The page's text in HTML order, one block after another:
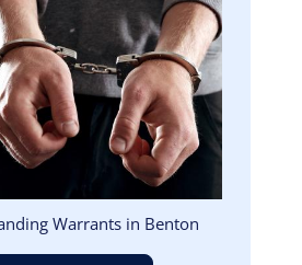
Warrants in Benton